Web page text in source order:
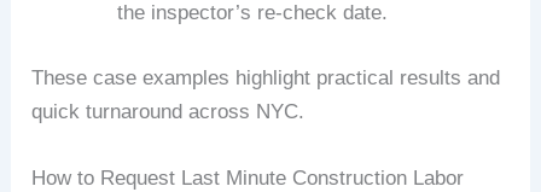
the inspector’s re-check date.
These case examples highlight practical results and
quick turnaround across NYC.
How to Request Last Minute Construction Labor